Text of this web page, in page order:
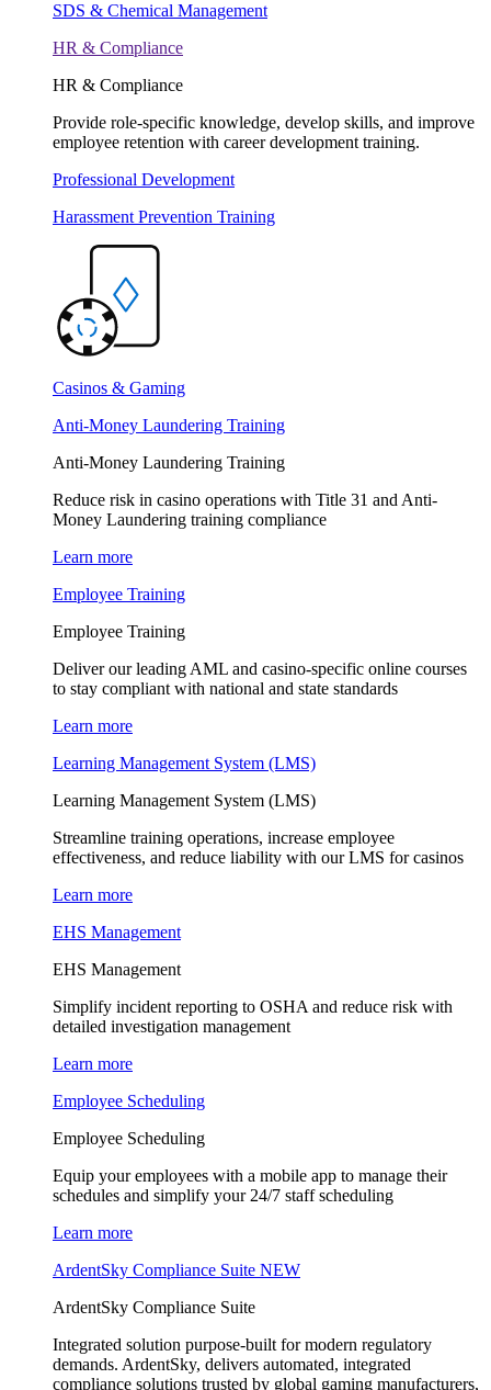
SDS & Chemical Management
HR & Compliance
HR & Compliance
Provide role-specific knowledge, develop skills, and improve
employee retention with career development training.
Professional Development
Harassment Prevention Training
Casinos & Gaming
Anti-Money Laundering Training
Anti-Money Laundering Training
Reduce risk in casino operations with Title 31 and Anti-
Money Laundering training compliance
Learn more
Employee Training
Employee Training
Deliver our leading AML and casino-specific online courses
to stay compliant with national and state standards
Learn more
Learning Management System (LMS)
Learning Management System (LMS)
Streamline training operations, increase employee
effectiveness, and reduce liability with our LMS for casinos
Learn more
EHS Management
EHS Management
Simplify incident reporting to OSHA and reduce risk with
detailed investigation management
Learn more
Employee Scheduling
Employee Scheduling
Equip your employees with a mobile app to manage their
schedules and simplify your 24/7 staff scheduling
Learn more
ArdentSky Compliance Suite NEW
ArdentSky Compliance Suite
Integrated solution purpose-built for modern regulatory
demands. ArdentSky, delivers automated, integrated
compliance solutions trusted by global gaming manufacturers,